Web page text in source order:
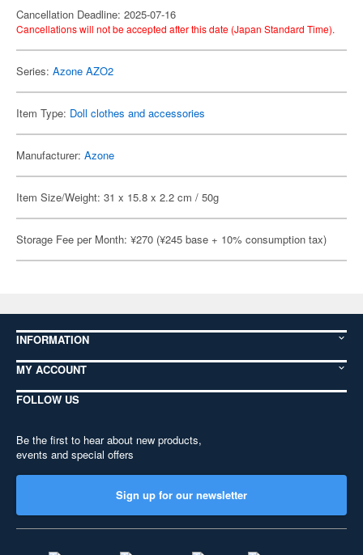
Cancellation Deadline: 2025-07-16
Cancellations will not be accepted after this date (Japan Standard Time).
Series: Azone AZO2
Item Type: Doll clothes and accessories
Manufacturer: Azone
Item Size/Weight: 31 x 15.8 x 2.2 cm / 50g
Storage Fee per Month: ¥270 (¥245 base + 10% consumption tax)
INFORMATION
MY ACCOUNT
FOLLOW US
Be the first to hear about new products,
events and special offers
Sign up for our newsletter